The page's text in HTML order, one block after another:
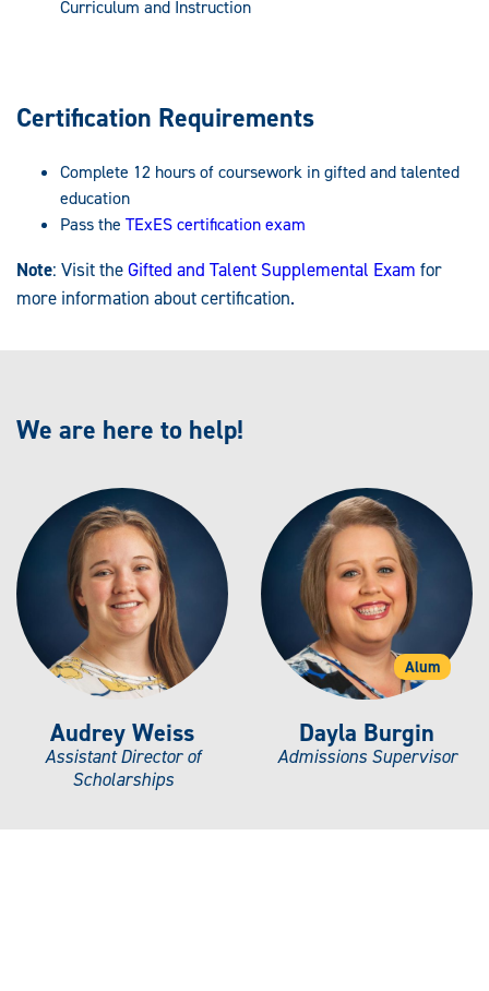
Curriculum and Instruction
Certification Requirements
Complete 12 hours of coursework in gifted and talented
education
Pass the TExES certification exam
Note: Visit theGifted and Talent Supplemental Exam for
more information about certification.
We are here to help!
Audrey Weiss
Assistant Director of
Scholarships
Alum
Dayla Burgin
Admissions Supervisor